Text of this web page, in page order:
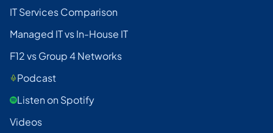
IT Services Comparison
Managed IT vs In-House IT
F12 vs Group 4 Networks
Podcast
Listen on Spotify
Videos